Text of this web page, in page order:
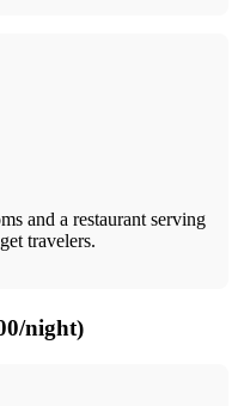
and a restaurant serving
travelers.
night)